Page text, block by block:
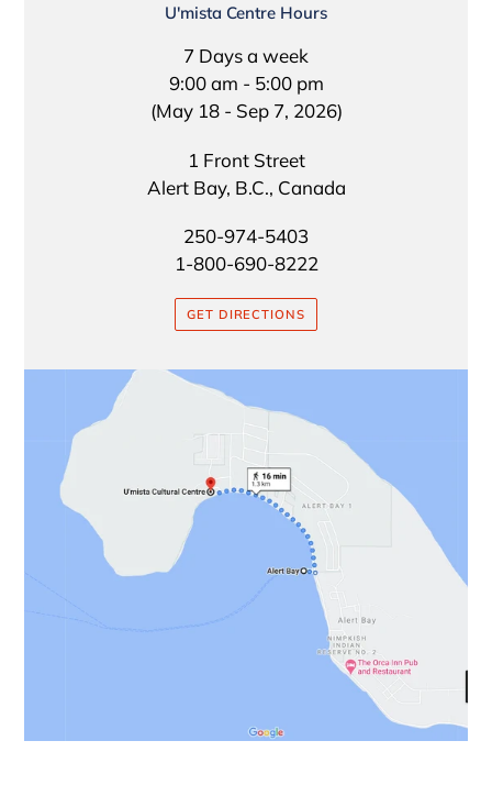
LOCATION
U'mista Centre Hours
7 Days a week
9:00 am - 5:00 pm
(May 18 - Sep 7, 2026)
1 Front Street
Alert Bay, B.C., Canada
250-974-5403
1-800-690-8222
GET DIRECTIONS